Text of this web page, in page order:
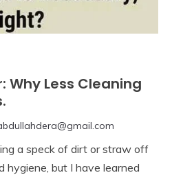
Why Less Cleaning
a speck of dirt or straw off
hygiene, but I have learned